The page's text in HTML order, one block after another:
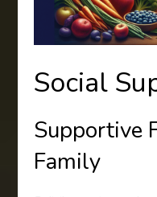
Social
Supportive
Family